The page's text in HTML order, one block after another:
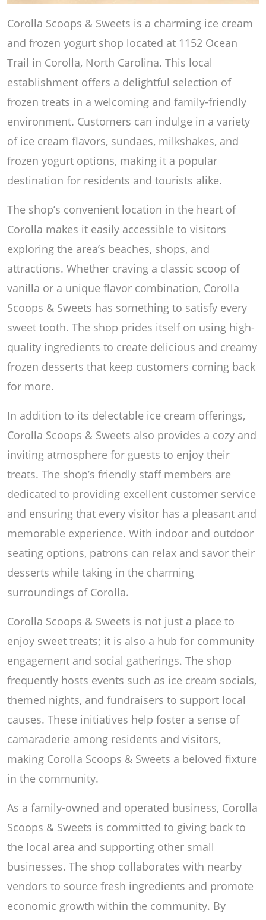
Corolla Scoops & Sweets is a charming ice cream
and frozen yogurt shop located at 1152 Ocean
Trail in Corolla, North Carolina. This local
establishment offers a delightful selection of
frozen treats in a welcoming and family-friendly
environment. Customers can indulge in a variety
of ice cream flavors, sundaes, milkshakes, and
frozen yogurt options, making it a popular
destination for residents and tourists alike.
The shop’s convenient location in the heart of
Corolla makes it easily accessible to visitors
exploring the area’s beaches, shops, and
attractions. Whether craving a classic scoop of
vanilla or a unique flavor combination, Corolla
Scoops & Sweets has something to satisfy every
sweet tooth. The shop prides itself on using high-
quality ingredients to create delicious and creamy
frozen desserts that keep customers coming back
for more.
In addition to its delectable ice cream offerings,
Corolla Scoops & Sweets also provides a cozy and
inviting atmosphere for guests to enjoy their
treats. The shop’s friendly staff members are
dedicated to providing excellent customer service
and ensuring that every visitor has a pleasant and
memorable experience. With indoor and outdoor
seating options, patrons can relax and savor their
desserts while taking in the charming
surroundings of Corolla.
Corolla Scoops & Sweets is not just a place to
enjoy sweet treats; it is also a hub for community
engagement and social gatherings. The shop
frequently hosts events such as ice cream socials,
themed nights, and fundraisers to support local
causes. These initiatives help foster a sense of
camaraderie among residents and visitors,
making Corolla Scoops & Sweets a beloved fixture
in the community.
As a family-owned and operated business, Corolla
Scoops & Sweets is committed to giving back to
the local area and supporting other small
businesses. The shop collaborates with nearby
vendors to source fresh ingredients and promote
economic growth within the community. By